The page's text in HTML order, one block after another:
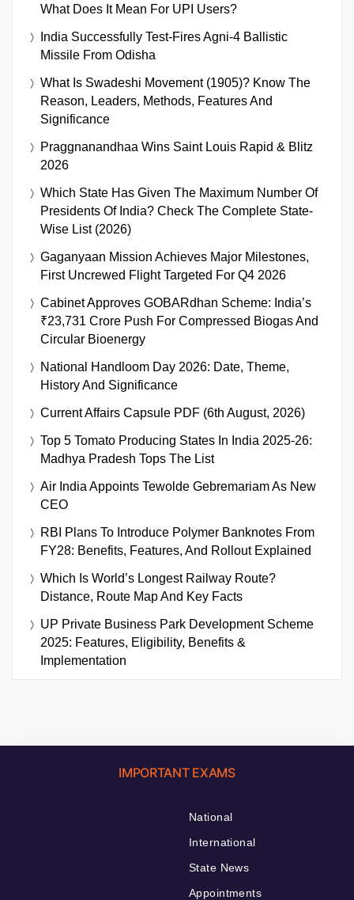
What Does It Mean For UPI Users?
India Successfully Test-Fires Agni-4 Ballistic
Missile From Odisha
What Is Swadeshi Movement (1905)? Know The
Reason, Leaders, Methods, Features And
Significance
Praggnanandhaa Wins Saint Louis Rapid & Blitz
2026
Which State Has Given The Maximum Number Of
Presidents Of India? Check The Complete State-
Wise List (2026)
Gaganyaan Mission Achieves Major Milestones,
First Uncrewed Flight Targeted For Q4 2026
Cabinet Approves GOBARdhan Scheme: India’s
₹23,731 Crore Push For Compressed Biogas And
Circular Bioenergy
National Handloom Day 2026: Date, Theme,
History And Significance
Current Affairs Capsule PDF (6th August, 2026)
Top 5 Tomato Producing States In India 2025-26:
Madhya Pradesh Tops The List
Air India Appoints Tewolde Gebremariam As New
CEO
RBI Plans To Introduce Polymer Banknotes From
FY28: Benefits, Features, And Rollout Explained
Which Is World’s Longest Railway Route?
Distance, Route Map And Key Facts
UP Private Business Park Development Scheme
2025: Features, Eligibility, Benefits &
Implementation
IMPORTANT EXAMS
National
International
State News
Appointments